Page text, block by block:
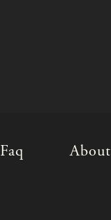
Faq About